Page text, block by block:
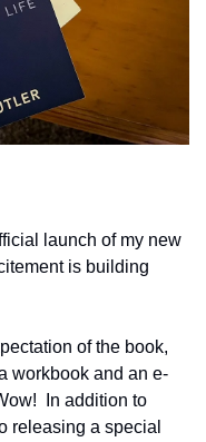
launch of my new
is building
of the book,
workbook and an e-
In addition to
releasing a special